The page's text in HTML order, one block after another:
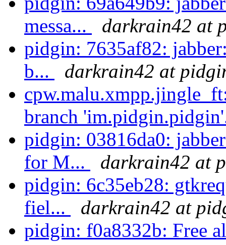
messa...
darkrain42 at
pidgin: 7635af82:
b...
darkrain42 at
branch
pidgin: 03816da0:
for M...
darkrain42 at
pidgin: 6c35eb28:
fiel...
darkrain42 at
pidgin: f0a8332b: Free